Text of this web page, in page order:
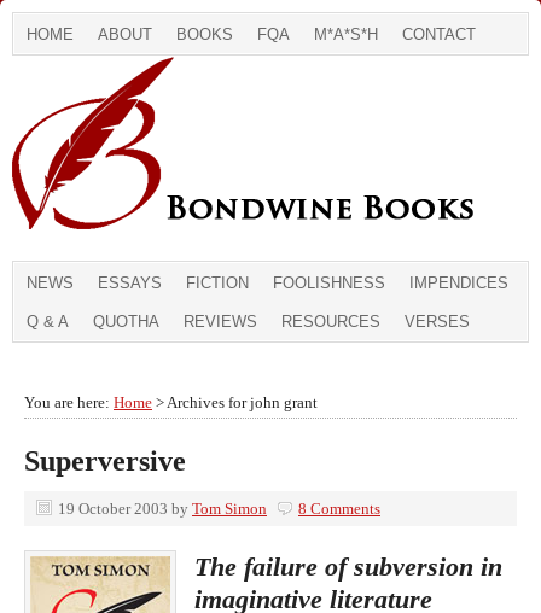
HOME ABOUT BOOKS FQA M*A*S*H CONTACT
NEWS ESSAYS FICTION FOOLISHNESS IMPENDICES
Q & A QUOTHA REVIEWS RESOURCES VERSES
You are here: Home > Archives for john grant
Superversive
19 October 2003 by Tom Simon 8 Comments
The failure of subversion in
imaginative literature